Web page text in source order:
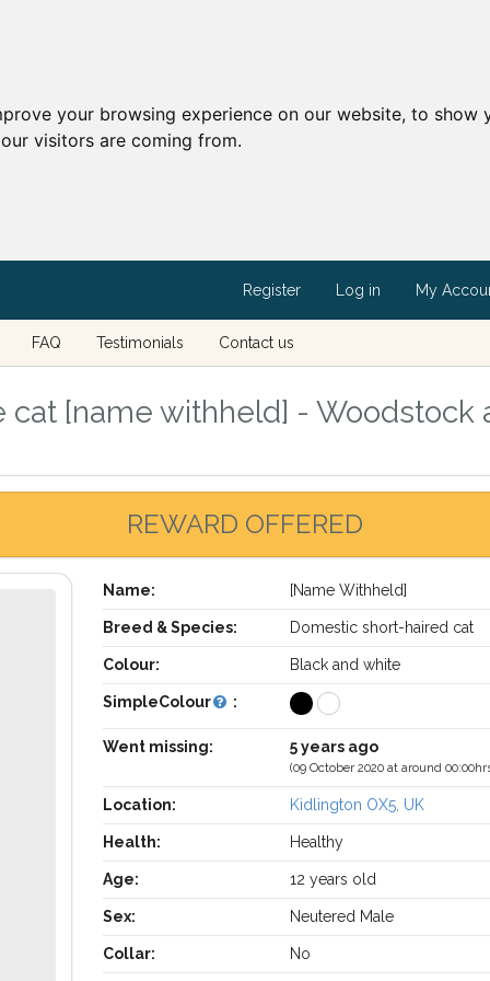
your browsing experience on our website, to
visitors are coming from.
Register Log in My
FAQ Testimonials Contact us
[name withheld] - Woodstock
REWARD OFFERED
Name: [Name Withheld]
Breed & Species: Domestic short-haired cat
Colour: Black and white
SimpleColour :
Went missing: 5 years ago
(09 October 2020 at around
Location: Kidlington OX5, UK
Health: Healthy
Age: 12 years old
Sex: Neutered Male
Collar: No